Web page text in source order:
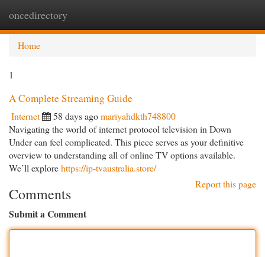
oncedirectory
Home
1
A Complete Streaming Guide
Internet 58 days agomariyahdkth748800
Navigating the world of internet protocol television in Down
Under can feel complicated. This piece serves as your definitive
overview to understanding all of online TV options available.
We’ll explorehttps://ip-tvaustralia.store/
Report this page
Comments
Submit a Comment